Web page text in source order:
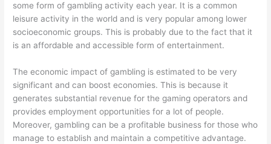
some form of gambling activity each year. It is a common
leisure activity in the world and is very popular among lower
socioeconomic groups. This is probably due to the fact that it
is an affordable and accessible form of entertainment.
The economic impact of gambling is estimated to be very
significant and can boost economies. This is because it
generates substantial revenue for the gaming operators and
provides employment opportunities for a lot of people.
Moreover, gambling can be a profitable business for those who
manage to establish and maintain a competitive advantage.